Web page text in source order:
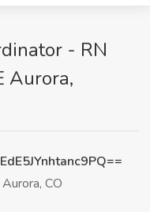
- RN
Aurora,
Aurora, CO